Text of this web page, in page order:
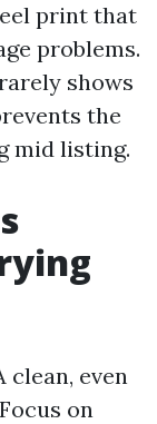
print that
problems.
shows
the
mid listing.
clean, even
on